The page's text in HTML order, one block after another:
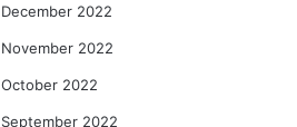
December 2022
November 2022
October 2022
September 2022